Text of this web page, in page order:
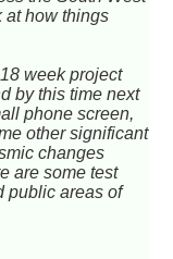
at how things
week project
by this time next
phone screen,
other significant
changes
are some test
public areas of